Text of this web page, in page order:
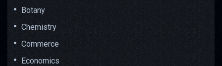
Botany
Chemistry
Commerce
Economics